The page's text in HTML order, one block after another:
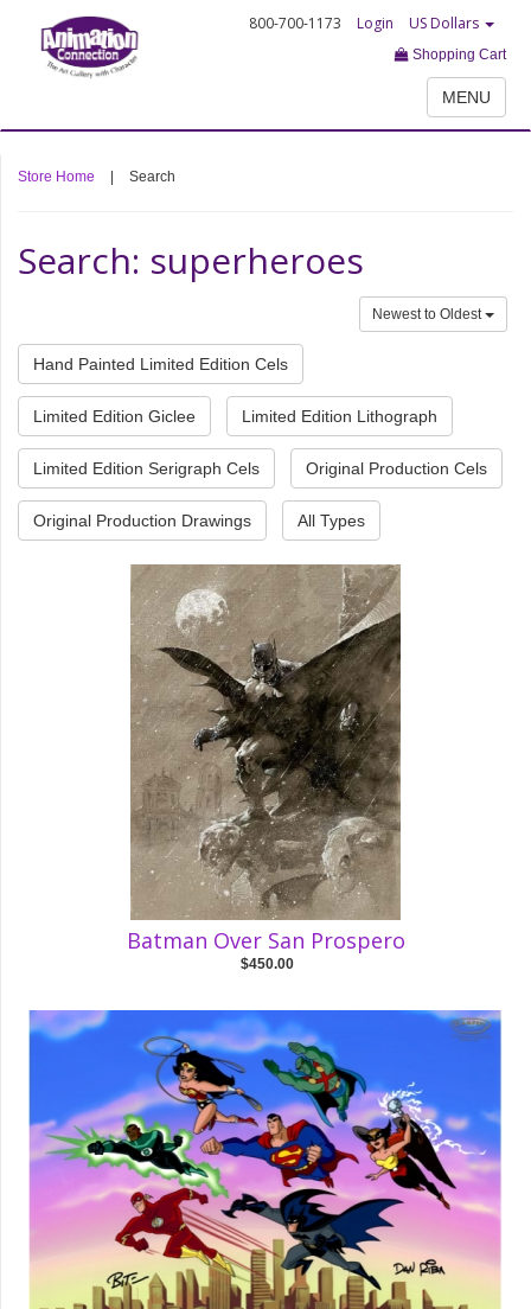
800-700-1173 Login US Dollars
Shopping Cart
MENU
Store Home Search
Search: superheroes
Newest to Oldest
Hand Painted Limited Edition Cels
Limited Edition Giclee Limited Edition Lithograph
Limited Edition Serigraph Cels Original Production Cels
Original Production Drawings All Types
Batman Over San Prospero
$450.00